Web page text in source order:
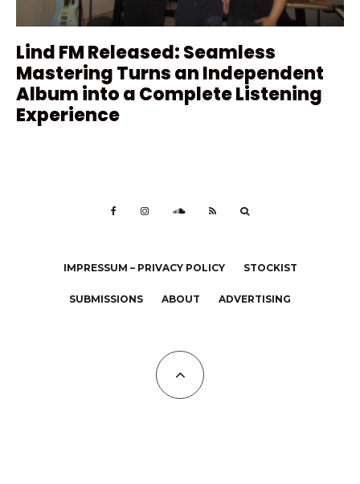
Lind FM Released: Seamless
Mastering Turns an Independent
Album into a Complete Listening
Experience
IMPRESSUM – PRIVACY POLICY STOCKIST
SUBMISSIONS ABOUT ADVERTISING